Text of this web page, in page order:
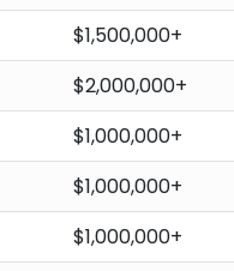
$1,500,000+
$2,000,000+
$1,000,000+
$1,000,000+
$1,000,000+